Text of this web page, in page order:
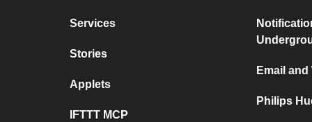
Services
Stories
Applets
IFTTT MCP
Email
Philips